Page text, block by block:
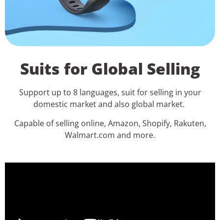
Suits for Global Selling
Support up to 8 languages, suit for selling in your
domestic market and also global market.
Capable of selling online, Amazon, Shopify, Rakuten,
Walmart.com and more.